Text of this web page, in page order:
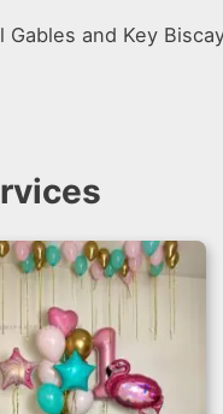
and Key